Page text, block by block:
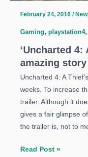
February 24, 2016 /
Gaming, playstation4,
‘Uncharted 4:
amazing
Uncharted 4: A
weeks. To increase
trailer. Although it
gives a fair glimpse
the trailer is, not to
‘Uncharted
Read Post »